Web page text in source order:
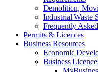
Demolition,
Industrial Waste
Frequently
Permits & Licences
Business Resources
Economic
Business